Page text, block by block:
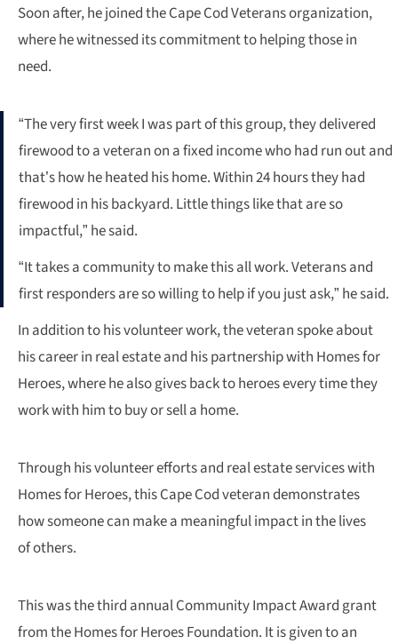
Soon after, he joined the Cape Cod Veterans organization,
where he witnessed its commitment to helping those in
need.
“The very first week I was part of this group, they delivered
firewood to a veteran on a fixed income who had run out and
that’s how he heated his home. Within 24 hours they had
firewood in his backyard. Little things like that are so
impactful,” he said.
“It takes a community to make this all work. Veterans and
first responders are so willing to help if you just ask,” he said.
In addition to his volunteer work, the veteran spoke about
his career in real estate and his partnership with Homes for
Heroes, where he also gives back to heroes every time they
work with him to buy or sell a home.
Through his volunteer efforts and real estate services with
Homes for Heroes, this Cape Cod veteran demonstrates
how someone can make a meaningful impact in the lives
of others.
This was the third annual Community Impact Award grant
from the Homes for Heroes Foundation. It is given to an